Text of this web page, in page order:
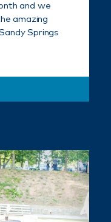
and we
amazing
Springs